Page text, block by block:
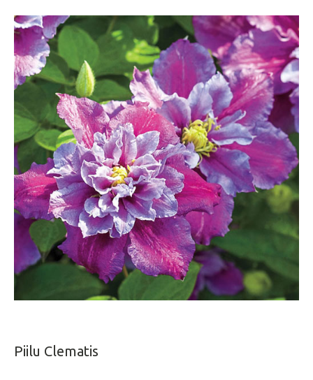
Piilu Clematis